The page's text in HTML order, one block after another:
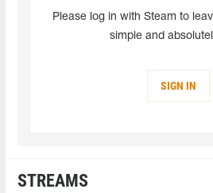
Please log in with Steam to
simple and
SIGN IN
STREAMS